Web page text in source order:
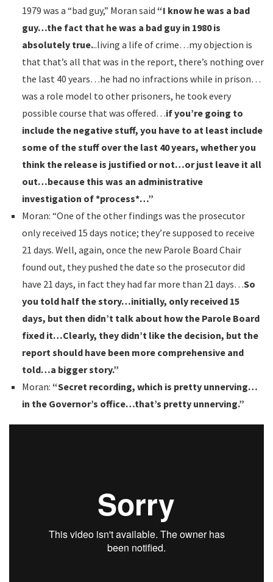
1979 was a “bad guy,” Moran said “I know he was a bad
guy…the fact that he was a bad guy in 1980 is
absolutely true...living a life of crime…my objection is
that that’s all that was in the report, there’s nothing over
the last 40 years…he had no infractions while in prison…
was a role model to other prisoners, he took every
possible course that was offered…if you’re going to
include the negative stuff, you have to at least include
some of the stuff over the last 40 years, whether you
think the release is justified or not…or just leave it all
out…because this was an administrative
investigation of *process*…”
Moran: “One of the other findings was the prosecutor
only received 15 days notice; they’re supposed to receive
21 days. Well, again, once the new Parole Board Chair
found out, they pushed the date so the prosecutor did
have 21 days, in fact they had far more than 21 days…So
you told half the story…initially, only received 15
days, but then didn’t talk about how the Parole Board
fixed it…Clearly, they didn’t like the decision, but the
report should have been more comprehensive and
told…a bigger story.”
Moran: “Secret recording, which is pretty unnerving…
in the Governor’s office…that’s pretty unnerving.”